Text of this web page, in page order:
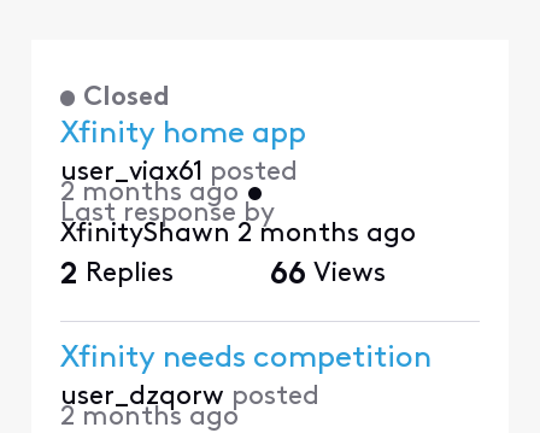
Closed
Xfinity home app
user_viax61 posted
2 months ago •
Last response by
XfinityShawn 2 months ago
2 Replies 66 Views
Xfinity needs competition
user_dzqorw posted
2 months ago